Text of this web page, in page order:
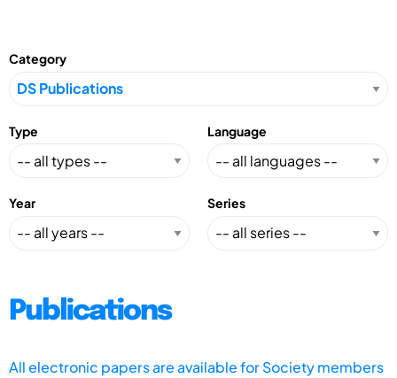
Category
Type Language
Year Series
Publications
All electronic papers are available for Society members